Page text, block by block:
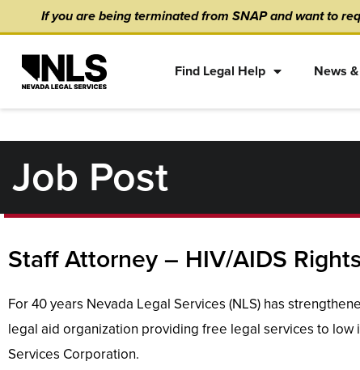
content
to
If you are being terminated from SNAP and want to
Find Legal Help News
Job Post
Staff Attorney – HIV/AIDS Rights
For 40 years Nevada Legal Services (NLS) has
legal aid organization providing free legal services to
Services Corporation.